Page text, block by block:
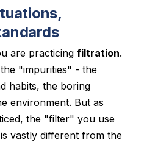
are practicing filtration.
"impurities" - the
habits, the boring
environment. But as
the "filter" you use
vastly different from the